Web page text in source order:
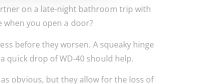
on a late-night bathroom trip with
when you open a door?
before they worsen. A squeaky hinge
quick drop of WD-40 should help.
obvious, but they allow for the loss of